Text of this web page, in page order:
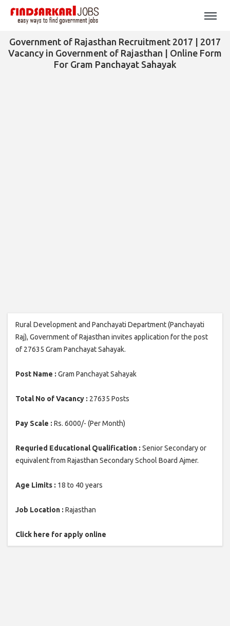
Government of Rajasthan Recruitment 2017 | 2017
Vacancy in Government of Rajasthan | Online Form
For Gram Panchayat Sahayak
Rural Development and Panchayati Department (Panchayati
Raj), Government of Rajasthan invites application for the post
of 27635 Gram Panchayat Sahayak.
Post Name : Gram Panchayat Sahayak
Total No of Vacancy : 27635 Posts
Pay Scale : Rs. 6000/- (Per Month)
Requried Educational Qualification : Senior Secondary or
equivalent from Rajasthan Secondary School Board Ajmer.
Age Limits : 18 to 40 years
Job Location : Rajasthan
Click here for apply online